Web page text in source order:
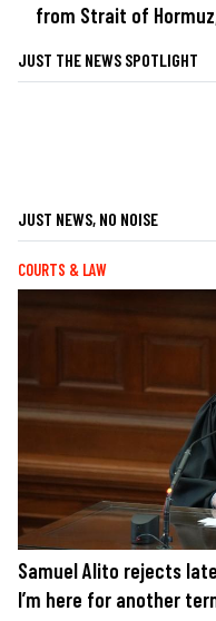
from Strait of
JUST THE NEWS SPOTLIGHT
JUST NEWS, NO NOISE
COURTS & LAW
Samuel Alito rejects
I’m here for another